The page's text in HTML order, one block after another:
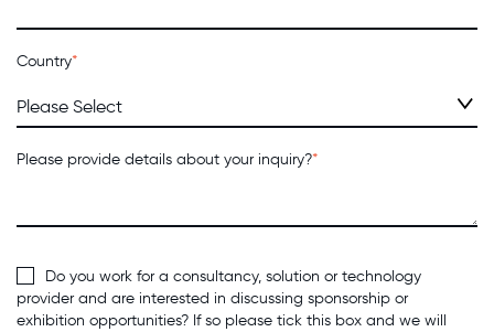
Country*
Please provide details about your inquiry?*
Do you work for a consultancy, solution or technology
provider and are interested in discussing sponsorship or
exhibition opportunities? If so please tick this box and we will